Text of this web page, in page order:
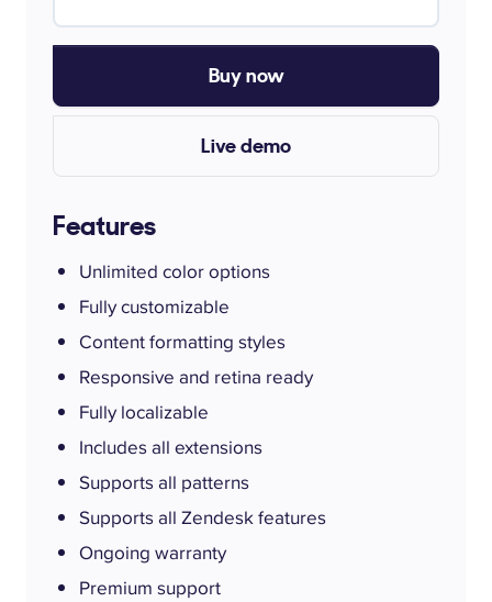
Buy now
Live demo
Features
Unlimited color options
Fully customizable
Content formatting styles
Responsive and retina ready
Fully localizable
Includes all extensions
Supports all patterns
Supports all Zendesk features
Ongoing warranty
Premium support